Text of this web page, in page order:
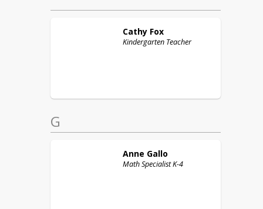
Cathy Fox
Kindergarten Teacher
G
Anne Gallo
Math Specialist K-4